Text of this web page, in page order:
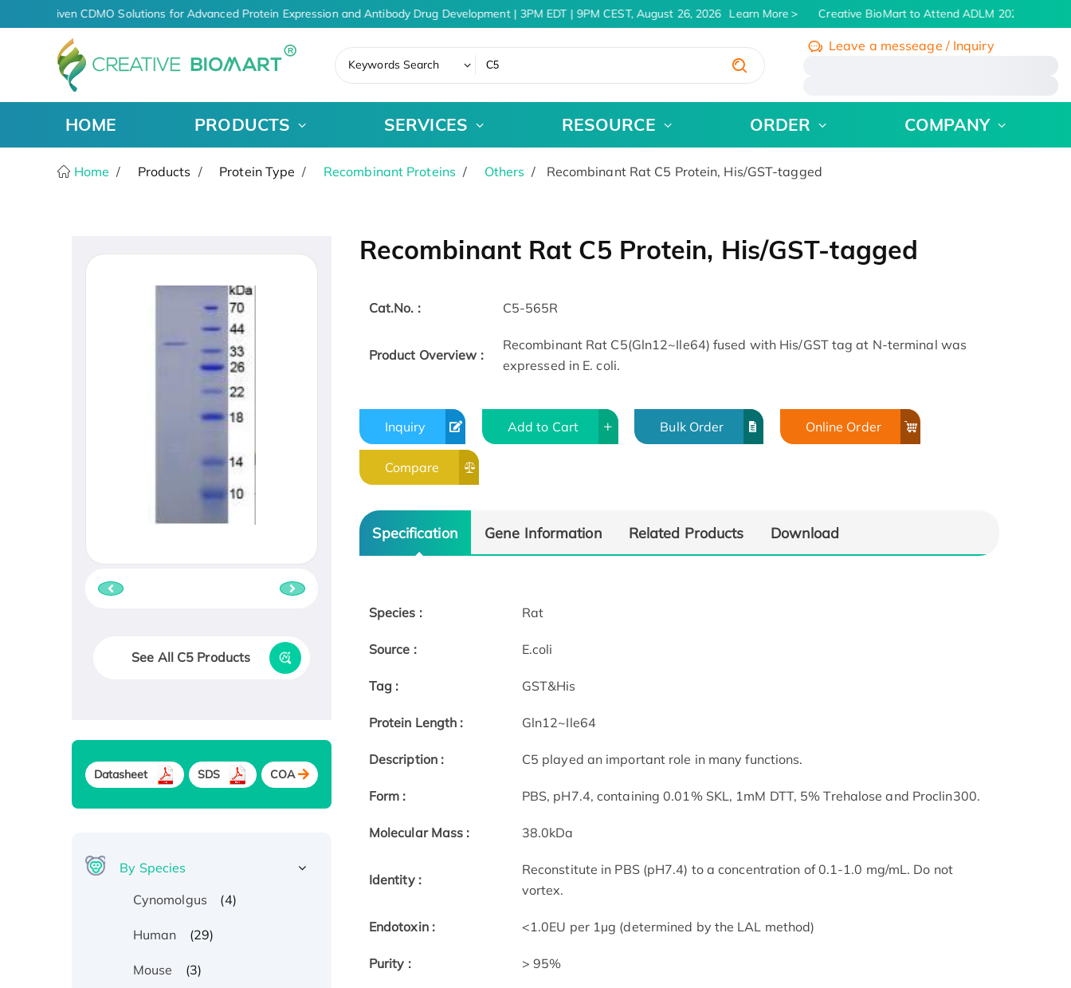
AI-Driven CDMO Solutions for Advanced Protein Expression and Antibody Drug Development | 3PM EDT | 9PM CEST, August 26, 2026 Learn More Creative BioMart to Attend ADLM 2026 | July 26
Keywords Search
Leave a messeage / Inquiry
HOME PRODUCTS SERVICES RESOURCE ORDER COMPANY
Home Products Protein Type Recombinant Proteins Others Recombinant Rat C5 Protein, His/GST-tagged
Recombinant Rat C5 Protein, His/GST-tagged
Cat.No. : C5-565R
Product Overview :
Recombinant Rat C5(Gln12~Ile64) fused with His/GST tag at N-terminal was
expressed in E. coli.
Inquiry Add to Cart Bulk Order Online Order
Compare
Specification Gene Information Related Products Download
Species : Rat
Source : E.coli
Tag : GST&His
Protein Length : Gln12~Ile64
Description : C5 played an important role in many functions.
Form : PBS, pH7.4, containing 0.01% SKL, 1mM DTT, 5% Trehalose and Proclin300.
Molecular Mass : 38.0kDa
Identity :
Reconstitute in PBS (pH7.4) to a concentration of 0.1-1.0 mg/mL. Do not
vortex.
Endotoxin : <1.0EU per 1µg (determined by the LAL method)
Purity : > 95%
See All C5 Products
Datasheet SDS COA
By Species
Cynomolgus
(4)
Human (29)
Mouse (3)